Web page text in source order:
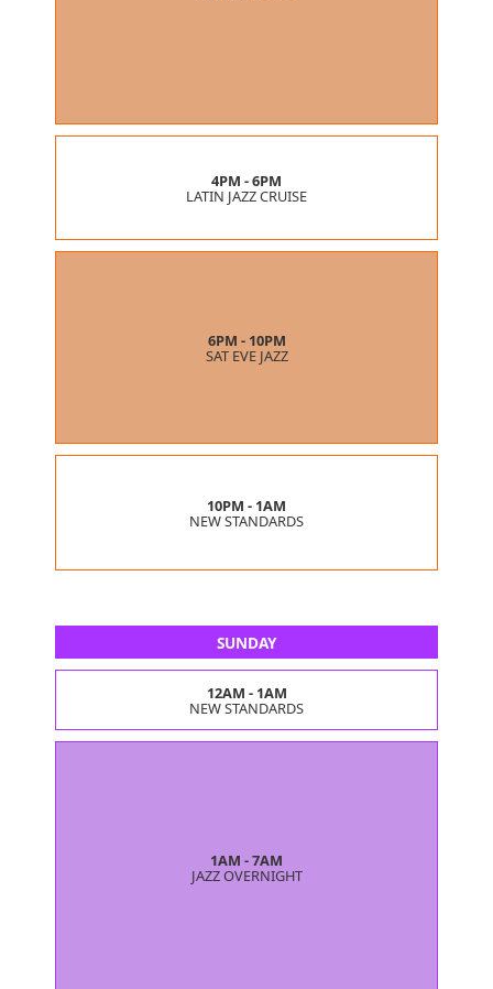
4PM - 6PM
LATIN JAZZ CRUISE
6PM - 10PM
SAT EVE JAZZ
10PM - 1AM
NEW STANDARDS
SUNDAY
12AM - 1AM
NEW STANDARDS
1AM - 7AM
JAZZ OVERNIGHT